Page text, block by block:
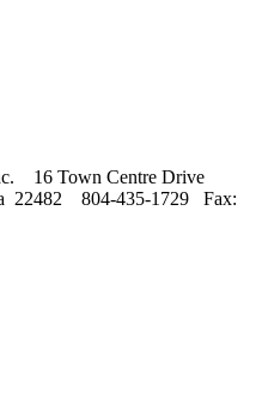
16 Town Centre Drive
22482 804-435-1729 Fax: